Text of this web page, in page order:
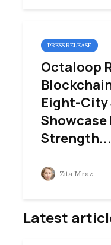
PRESS RELEASE
Octaloop
Eight-City
Showcase
Strength...
Zita Mraz
Latest